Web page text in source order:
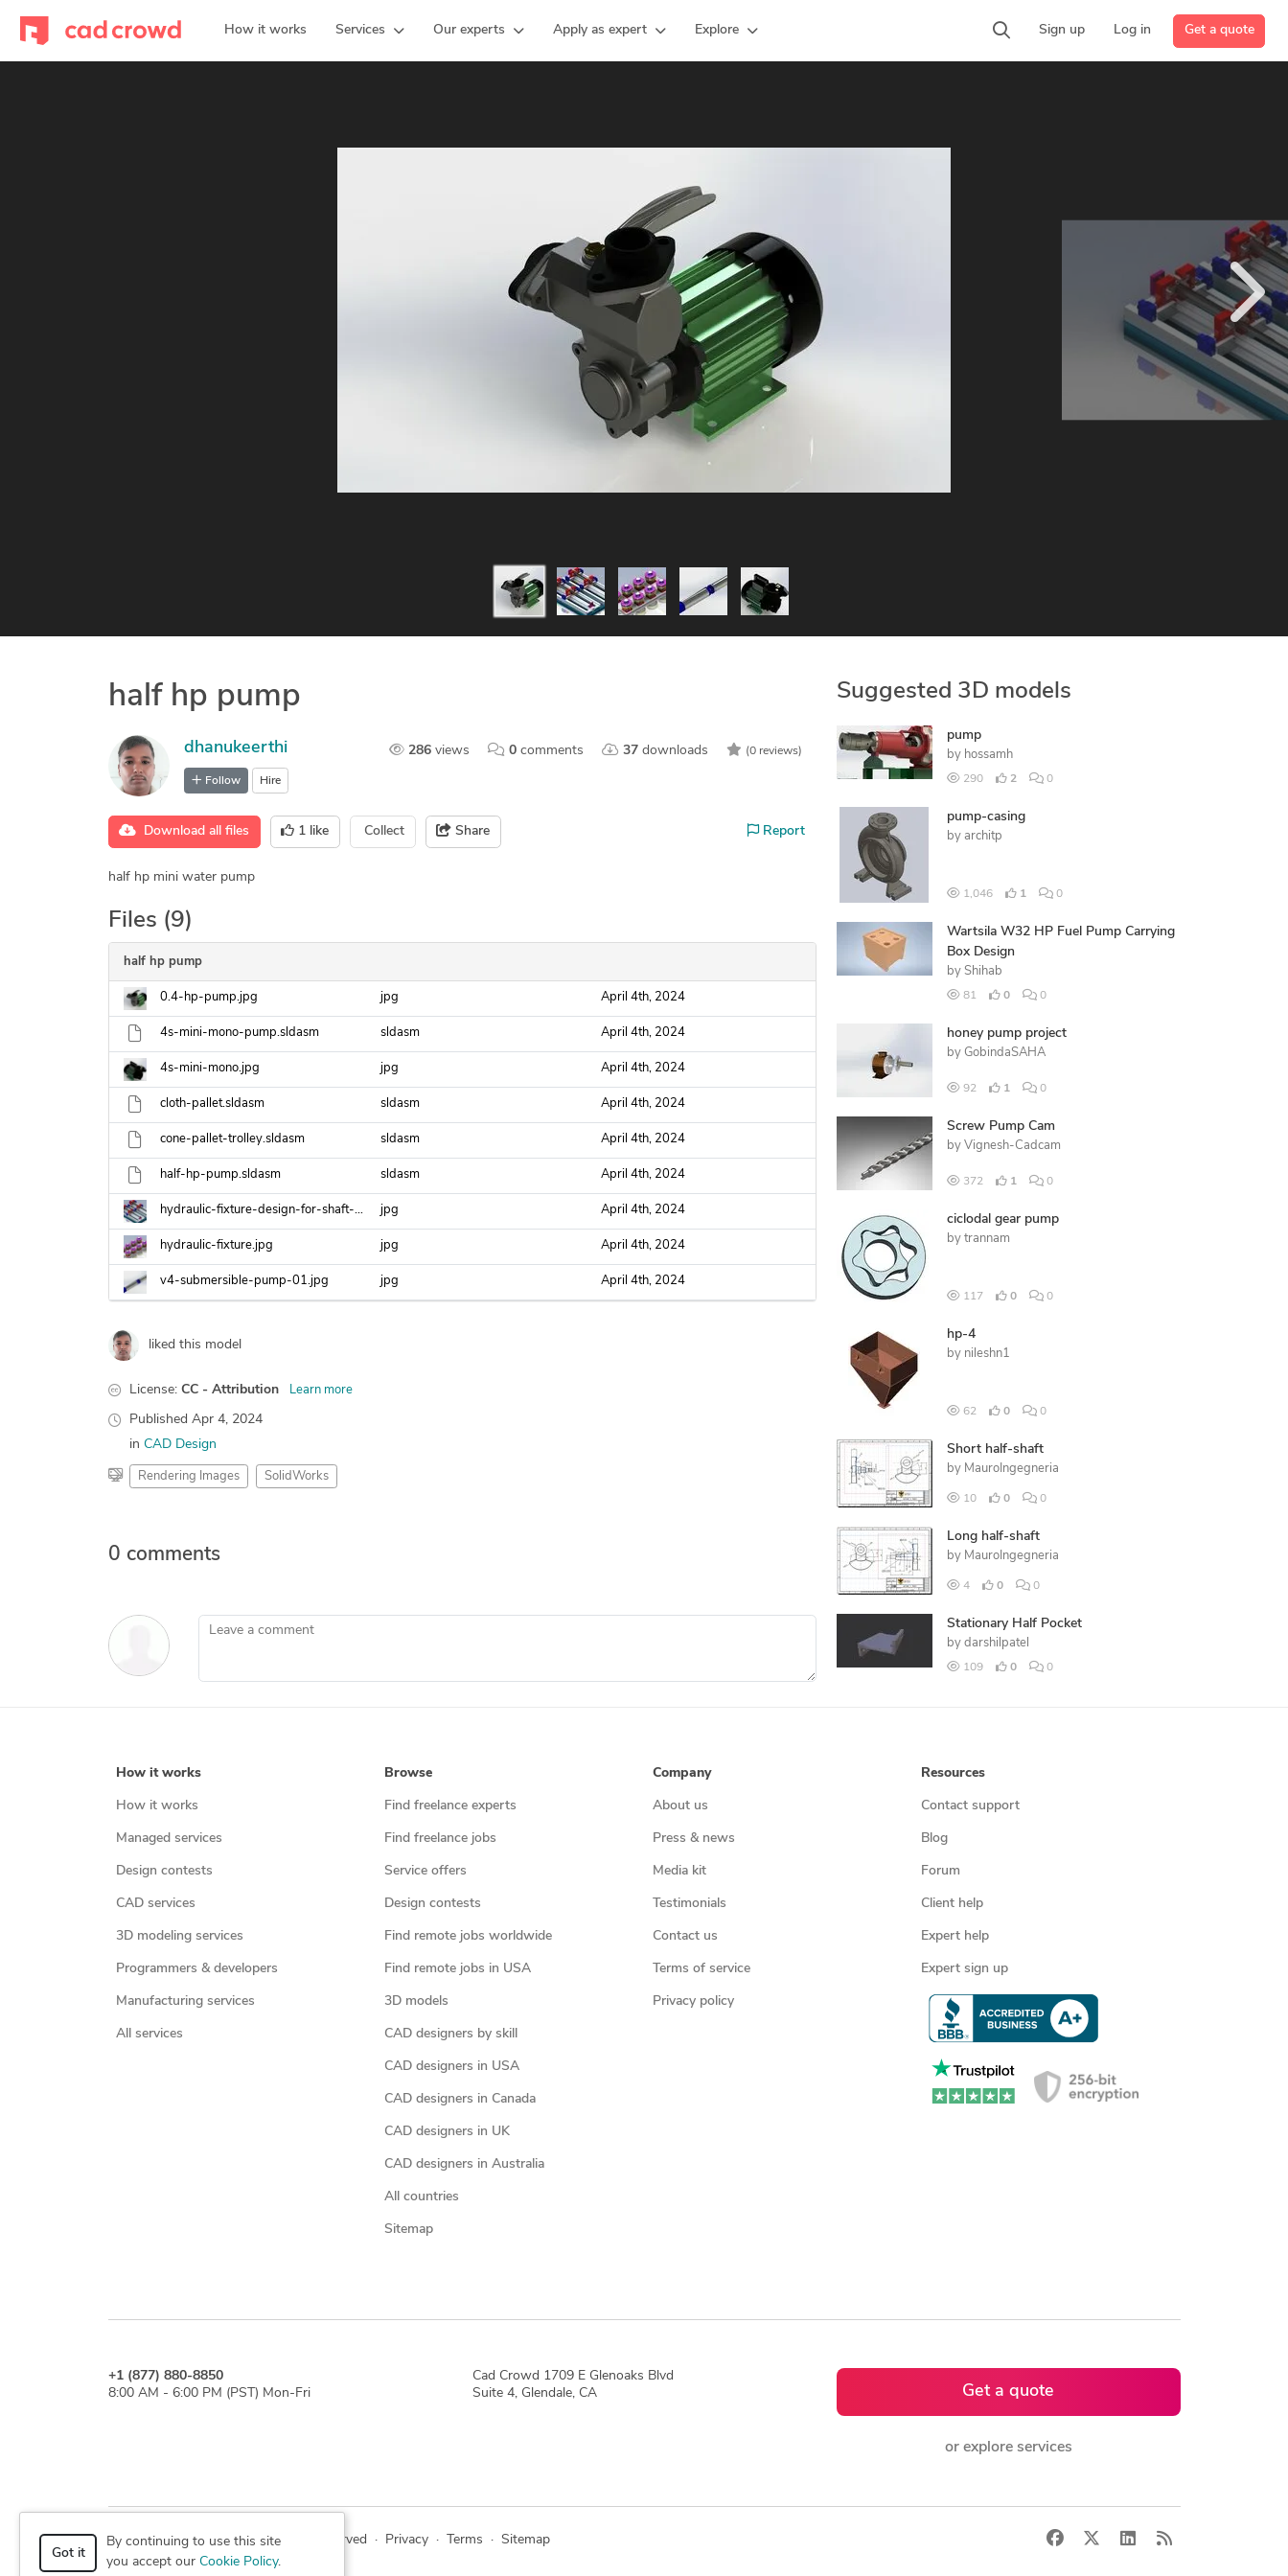
How it works Services Our experts Apply as expert Explore Sign up Log in Get a quote
half hp pump
286 views 0 comments 37 downloads (0 reviews)
dhanukeerthi
Follow Hire
Download all files 1 like Collect Share Report
half hp mini water pump
Files (9)
half hp pump
0.4-hp-pump.jpg jpg April 4th, 2024
4s-mini-mono-pump.sldasm sldasm April 4th, 2024
4s-mini-mono.jpg jpg April 4th, 2024
cloth-pallet.sldasm sldasm April 4th, 2024
cone-pallet-trolley.sldasm sldasm April 4th, 2024
half-hp-pump.sldasm sldasm April 4th, 2024
jpg April 4th, 2024
hydraulic-fixture.jpg jpg April 4th, 2024
v4-submersible-pump-01.jpg jpg April 4th, 2024
liked this model
License: CC - Attribution Learn more
Published Apr 4, 2024
in CAD Design
Rendering Images SolidWorks
0 comments
Leave a comment
Suggested 3D models
pump
by hossamh
290 2 0
pump-casing
by architp
1,046 1 0
Wartsila W32 HP Fuel Pump Carrying
Box Design
by Shihab
81 0 0
honey pump project
by GobindaSAHA
92 1 0
Screw Pump Cam
by Vignesh-Cadcam
372 1 0
ciclodal gear pump
by trannam
117 0 0
hp-4
by nileshn1
62 0 0
Short half-shaft
by MauroIngegneria
10 0 0
Long half-shaft
by MauroIngegneria
4 0 0
Stationary Half Pocket
by darshilpatel
109 0 0
How it works
How it works
Managed services
Design contests
CAD services
3D modeling services
Programmers & developers
Manufacturing services
All services
Browse
Find freelance experts
Find freelance jobs
Service offers
Design contests
Find remote jobs worldwide
Find remote jobs in USA
3D models
CAD designers by skill
CAD designers in USA
CAD designers in Canada
CAD designers in UK
CAD designers in Australia
All countries
Sitemap
Company
About us
Press & news
Media kit
Testimonials
Contact us
Terms of service
Privacy policy
Resources
Contact support
Blog
Forum
Client help
Expert help
Expert sign up
+1 (877) 880-8850
8:00 AM - 6:00 PM (PST) Mon-Fri
Cad Crowd 1709 E Glenoaks Blvd
Suite 4, Glendale, CA
Get a quote
or explore services
© 2026 Cad Crowd. All rights reserved · Privacy · Terms · Sitemap Facebook LinkedIn
RSS
Got it
By continuing to use this site
you accept our Cookie Policy.